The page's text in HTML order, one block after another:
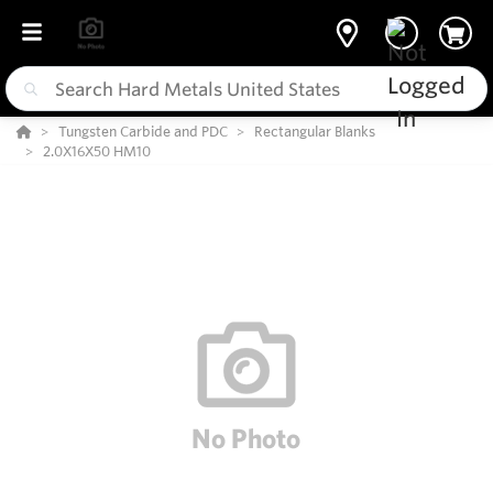
Tungsten Carbide and PDC
Rectangular Blanks
2.0X16X50 HM10